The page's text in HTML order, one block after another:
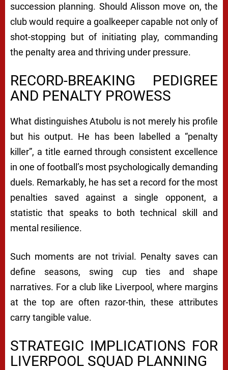
succession planning. Should Alisson move on, the
club would require a goalkeeper capable not only of
shot-stopping but of initiating play, commanding
the penalty area and thriving under pressure.
RECORD-BREAKING PEDIGREE
AND PENALTY PROWESS
What distinguishes Atubolu is not merely his profile
but his output. He has been labelled a “penalty
killer”, a title earned through consistent excellence
in one of football’s most psychologically demanding
duels. Remarkably, he has set a record for the most
penalties saved against a single opponent, a
statistic that speaks to both technical skill and
mental resilience.
Such moments are not trivial. Penalty saves can
define seasons, swing cup ties and shape
narratives. For a club like Liverpool, where margins
at the top are often razor-thin, these attributes
carry tangible value.
STRATEGIC IMPLICATIONS FOR
LIVERPOOL SQUAD PLANNING